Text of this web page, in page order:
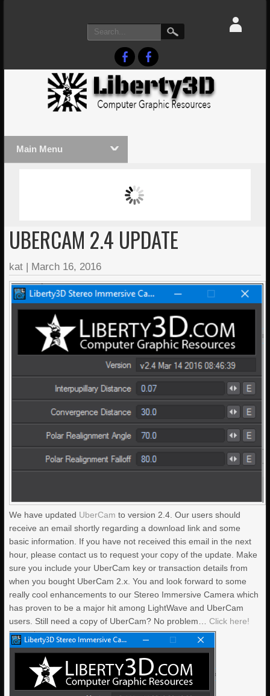
Main Menu
MASSIVE LIGHTWAVE3D 2026
PRESENTATION!
UBERCAM 2.4 UPDATE
kat | March 16, 2016
We have updated UberCam to version 2.4. Our users should
receive an email shortly regarding a download link and some
basic information. If you have not received this email in the next
hour, please contact us to request your copy of the update. Make
sure you include your UberCam key or transaction details from
when you bought UberCam 2.x. You and look forward to some
really cool enhancements to our Stereo Immersive Camera which
has proven to be a major hit among LightWave and UberCam
users. Still need a copy of UberCam? No problem…Click here!